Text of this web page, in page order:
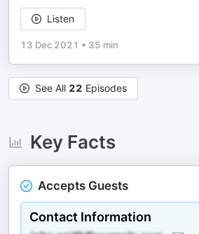
Listen
13 Dec 2021 • 35 min
See All 22 Episodes
Key Facts
Accepts Guests
Contact Information